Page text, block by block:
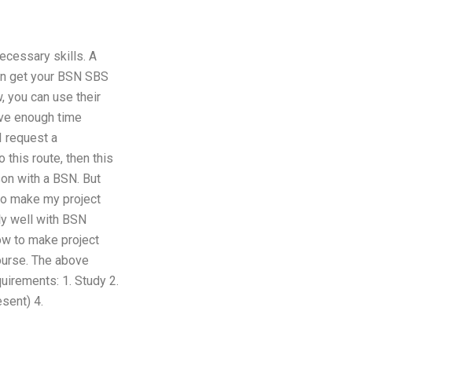
skills. A
get your BSN SBS
you can use their
enough time
request a
this route, then this
with a BSN. But
make my project
well with BSN
to make project
The above
1. Study 2.
4.